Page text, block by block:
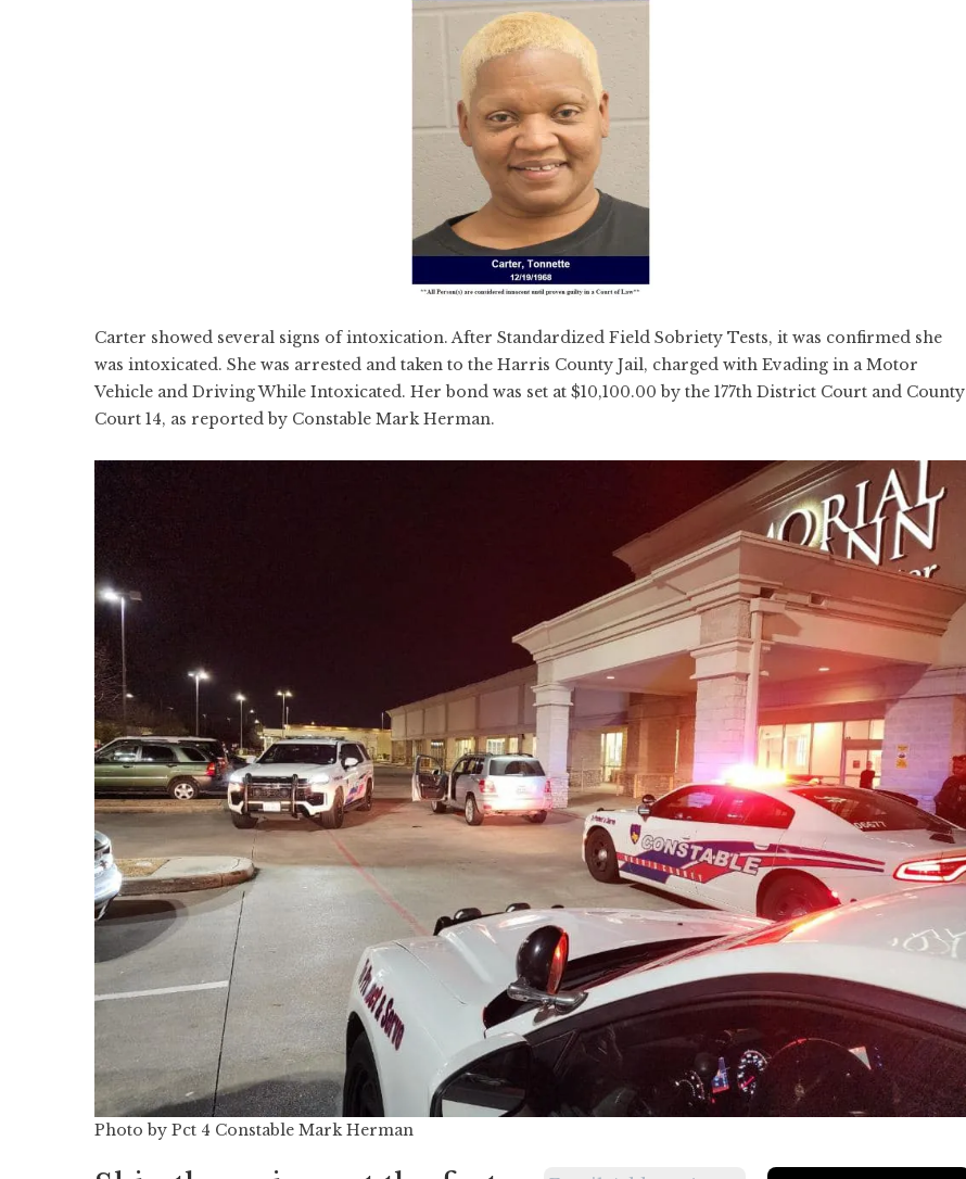
Carter showed several signs of intoxication. After Standardized Field Sobriety Tests, it was confirmed she
was intoxicated. She was arrested and taken to the Harris County Jail, charged with Evading in a Motor
Vehicle and Driving While Intoxicated. Her bond was set at $10,100.00 by the 177th District Court and County
Court 14, as reported by Constable Mark Herman.
Photo by Pct 4 Constable Mark Herman